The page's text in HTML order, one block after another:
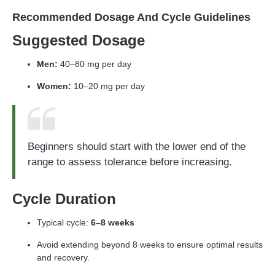
Recommended Dosage And Cycle Guidelines
Suggested Dosage
Men: 40–80 mg per day
Women: 10–20 mg per day
Beginners should start with the lower end of the
range to assess tolerance before increasing.
Cycle Duration
Typical cycle: 6–8 weeks
Avoid extending beyond 8 weeks to ensure optimal results
and recovery.